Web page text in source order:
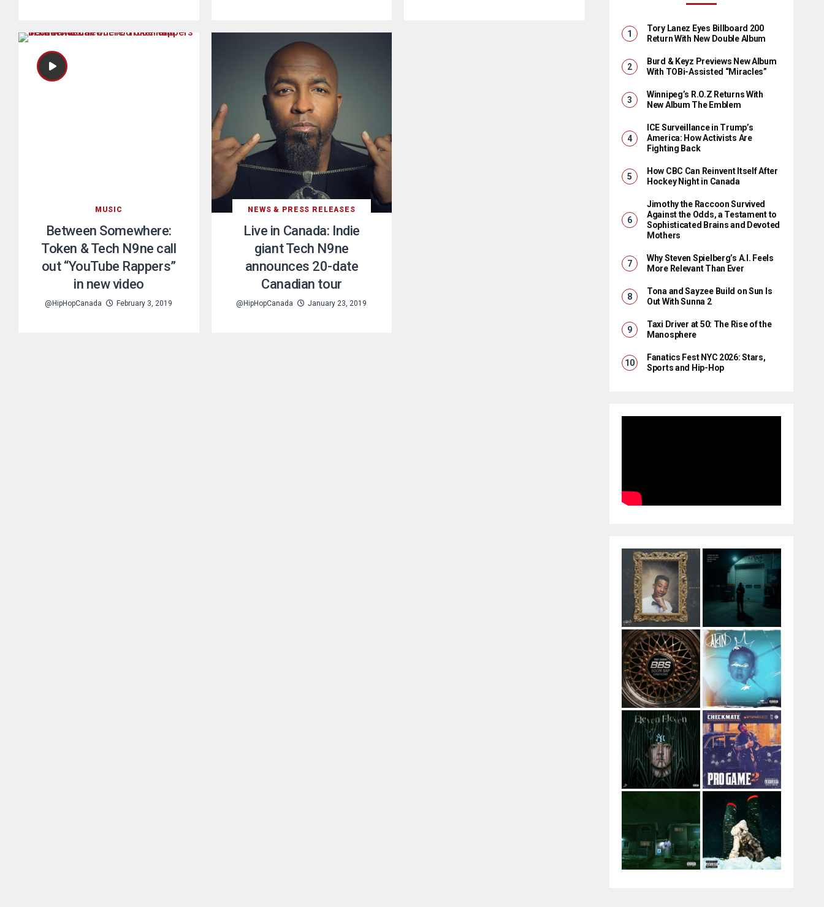
MUSIC
Between Somewhere:
Token & Tech N9ne call
out “YouTube Rappers”
in new video
@HipHopCanada February 3, 2019
NEWS & PRESS RELEASES
Live in Canada: Indie
giant Tech N9ne
announces 20-date
Canadian tour
@HipHopCanada January 23, 2019
Tory Lanez Eyes Billboard 200
Return With New Double Album
Burd & Keyz Previews New Album
With TOBi-Assisted “Miracles”
Winnipeg’s R.O.Z Returns With
New Album The Emblem
ICE Surveillance in Trump’s
America: How Activists Are
Fighting Back
How CBC Can Reinvent Itself After
Hockey Night in Canada
Jimothy the Raccoon Survived
Against the Odds, a Testament to
Sophisticated Brains and Devoted
Mothers
Why Steven Spielberg’s A.I. Feels
More Relevant Than Ever
Tona and Sayzee Build on Sun Is
Out With Sunna 2
Taxi Driver at 50: The Rise of the
Manosphere
Fanatics Fest NYC 2026: Stars,
Sports and Hip-Hop